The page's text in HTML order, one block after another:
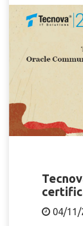
04/11/